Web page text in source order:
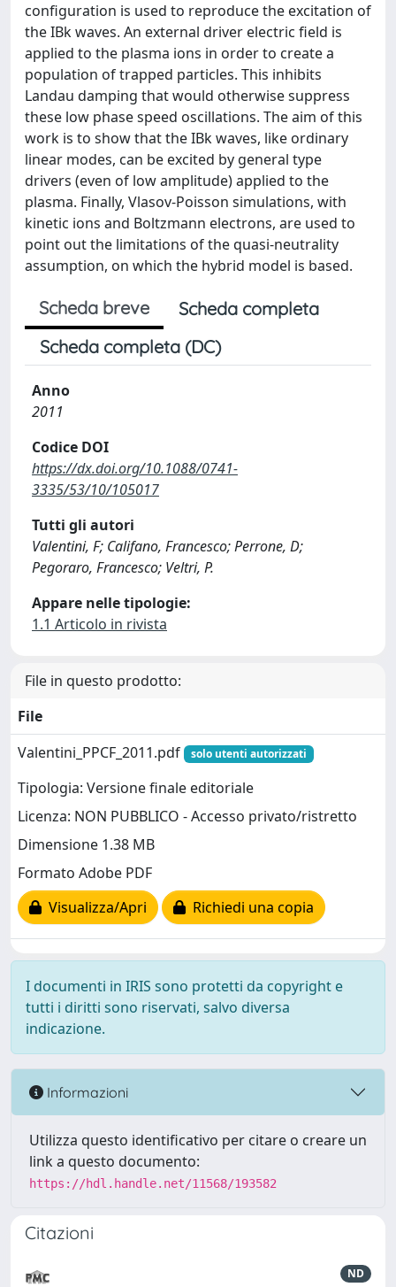
configuration is used to reproduce the excitation of
the IBk waves. An external driver electric field is
applied to the plasma ions in order to create a
population of trapped particles. This inhibits
Landau damping that would otherwise suppress
these low phase speed oscillations. The aim of this
work is to show that the IBk waves, like ordinary
linear modes, can be excited by general type
drivers (even of low amplitude) applied to the
plasma. Finally, Vlasov-Poisson simulations, with
kinetic ions and Boltzmann electrons, are used to
point out the limitations of the quasi-neutrality
assumption, on which the hybrid model is based.
Scheda breve
Scheda completa
Scheda completa (DC)
Anno
2011
Codice DOI
https://dx.doi.org/10.1088/0741-
3335/53/10/105017
Tutti gli autori
Valentini, F; Califano, Francesco; Perrone, D;
Pegoraro, Francesco; Veltri, P.
Appare nelle tipologie:
1.1 Articolo in rivista
File in questo prodotto:
File
Valentini_PPCF_2011.pdf
solo utenti autorizzati
Tipologia: Versione finale editoriale
Licenza: NON PUBBLICO - Accesso privato/ristretto
Dimensione 1.38 MB
Formato Adobe PDF
Visualizza/Apri
Richiedi una copia
I documenti in IRIS sono protetti da copyright e
tutti i diritti sono riservati, salvo diversa
indicazione.
Informazioni
Utilizza questo identificativo per citare o creare un
link a questo documento:
https://hdl.handle.net/11568/193582
Citazioni
ND